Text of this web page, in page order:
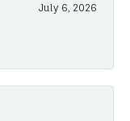
July 6, 2026